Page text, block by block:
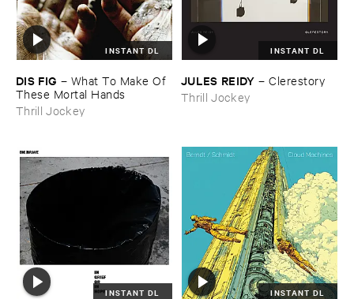
INSTANT DL
DIS ​FIG – What ​To ​Make ​Of ​
These ​Mortal ​Hands
Thrill Jockey
INSTANT DL
JULES ​REIDY –Clerestory
Thrill Jockey
INSTANT DL INSTANT DL